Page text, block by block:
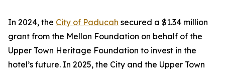
In 2024, the City of Paducah secured a $1.34 million
grant from the Mellon Foundation on behalf of the
Upper Town Heritage Foundation to invest in the
hotel’s future. In 2025, the City and the Upper Town